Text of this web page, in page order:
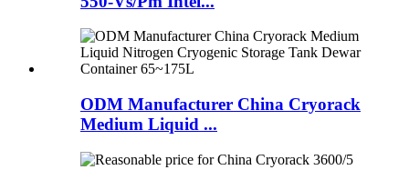
ODM Manufacturer China Cryorack
Medium Liquid ...